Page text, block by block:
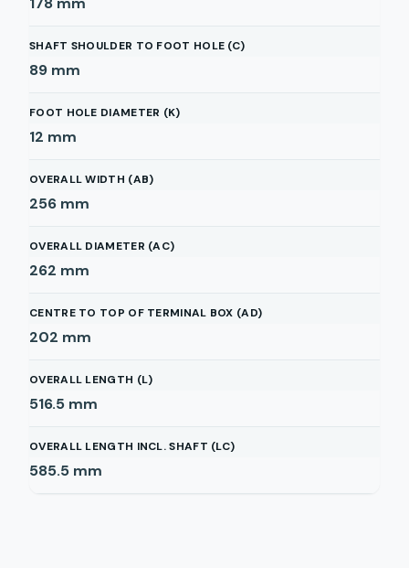
SHAFT SHOULDER TO FOOT HOLE (C)
89 mm
FOOT HOLE DIAMETER (K)
12 mm
OVERALL WIDTH (AB)
256 mm
OVERALL DIAMETER (AC)
262 mm
CENTRE TO TOP OF TERMINAL BOX (AD)
202 mm
OVERALL LENGTH (L)
516.5 mm
OVERALL LENGTH INCL. SHAFT (LC)
585.5 mm